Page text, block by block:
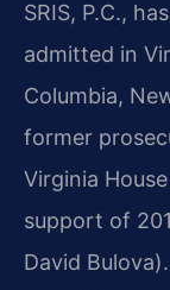
SRIS, P.C.,
admitted in
Columbia,
former
Virginia
support of
David